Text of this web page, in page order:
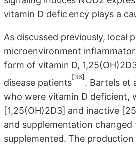
vitamin D deficiency plays a
As discussed previously,
microenvironment
form of vitamin D,
disease patients
[36]
. Bartels et
who were vitamin D deficient,
[1,25(OH)2D3] and inactive
and supplementation
supplemented. The